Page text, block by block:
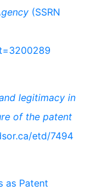
(SSRN
legitimacy in
of the patent
etd/7494
as Patent